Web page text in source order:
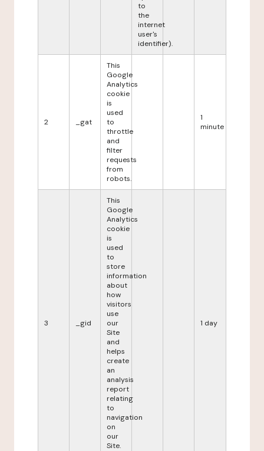
to
the
internet
user's
identifier).
2 _gat
This
Google
Analytics
cookie
is
used
to
throttle
and
filter
requests
from
robots.
1
minute
3 _gid
This
Google
Analytics
cookie
is
used
to
store
information
about
how
visitors
use
our
Site
and
helps
create
an
analysis
report
relating
to
navigation
on
our
Site.
1 day